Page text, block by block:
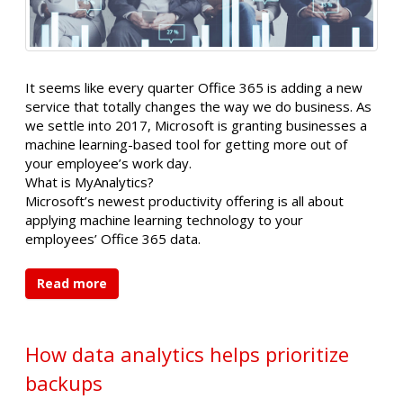
It seems like every quarter Office 365 is adding a new
service that totally changes the way we do business. As
we settle into 2017, Microsoft is granting businesses a
machine learning-based tool for getting more out of
your employee’s work day.
What is MyAnalytics?
Microsoft’s newest productivity offering is all about
applying machine learning technology to your
employees’ Office 365 data.
Read more
How data analytics helps prioritize
backups